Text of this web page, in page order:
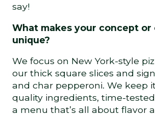
say!
What makes your concept
unique?
We focus on New York-style
our thick square slices and
and char pepperoni. We keep
quality ingredients, time-
a menu that’s all about flavor